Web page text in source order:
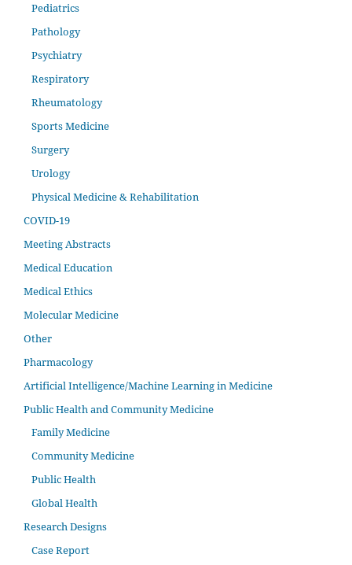
Pediatrics
Pathology
Psychiatry
Respiratory
Rheumatology
Sports Medicine
Surgery
Urology
Physical Medicine & Rehabilitation
COVID-19
Meeting Abstracts
Medical Education
Medical Ethics
Molecular Medicine
Other
Pharmacology
Artificial Intelligence/Machine Learning in Medicine
Public Health and Community Medicine
Family Medicine
Community Medicine
Public Health
Global Health
Research Designs
Case Report